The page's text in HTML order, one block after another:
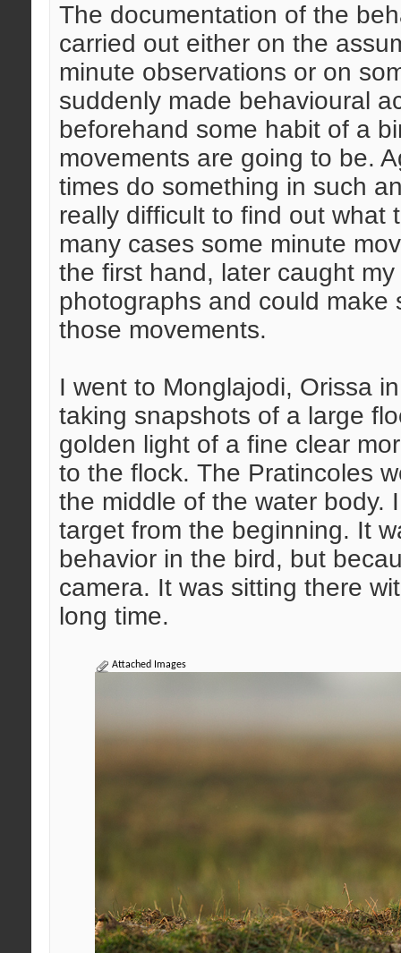
The documentation of the
carried out either on the
minute observations or on
suddenly made behavioural
beforehand some habit of a
movements are going to be.
times do something in such
really difficult to find out what
many cases some minute
the first hand, later caught
photographs and could make
those movements.
I went to Monglajodi, Orissa
taking snapshots of a large
golden light of a fine clear
to the flock. The Pratincoles
the middle of the water body.
target from the beginning. It
behavior in the bird, but
camera. It was sitting there
long time.
Attached Images